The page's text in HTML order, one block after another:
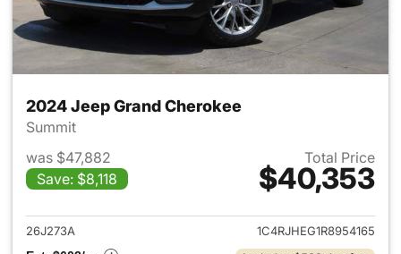
2024 Jeep Grand Cherokee
Summit
was $47,882
Save: $8,118
Total Price
$40,353
View details for 2024 Jeep
26J273A
1C4RJHEG1R8954165